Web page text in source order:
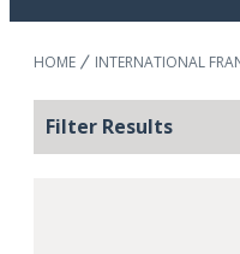
HOME INTERNATIONAL
Filter Results